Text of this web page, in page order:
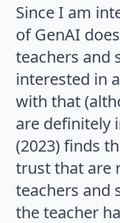
Since I am
of GenAI
teachers and
interested in
with that
are definitely
(2023) finds
trust that are
teachers and
the teacher